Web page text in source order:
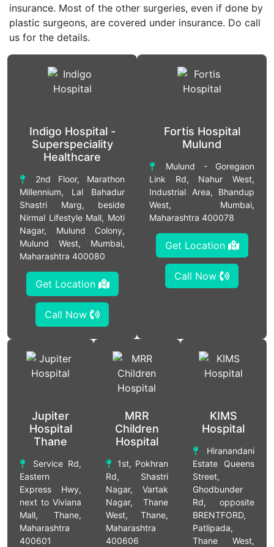
insurance. Most of the other surgeries, even if done by
plastic surgeons, are covered under insurance. Do call
us for the details.
Indigo Hospital -
Superspeciality
Healthcare
2nd Floor, Marathon
Millennium, Lal Bahadur
Shastri Marg, beside
Nirmal Lifestyle Mall, Moti
Nagar, Mulund Colony,
Mulund West, Mumbai,
Maharashtra 400080
Get Location
Call Now
Fortis Hospital
Mulund
Mulund - Goregaon
Link Rd, Nahur West,
Industrial Area, Bhandup
West, Mumbai,
Maharashtra 400078
Get Location
Call Now
Jupiter
Hospital
Thane
Service Rd,
Eastern
Express Hwy,
next to Viviana
Mall, Thane,
Maharashtra
400601
MRR
Children
Hospital
1st, Pokhran
Rd, Shastri
Nagar, Vartak
Nagar, Thane
West, Thane,
Maharashtra
400606
KIMS
Hospital
Hiranandani
Estate Queens
Street,
Ghodbunder
Rd, opposite
BRENTFORD,
Patlipada,
Thane West,